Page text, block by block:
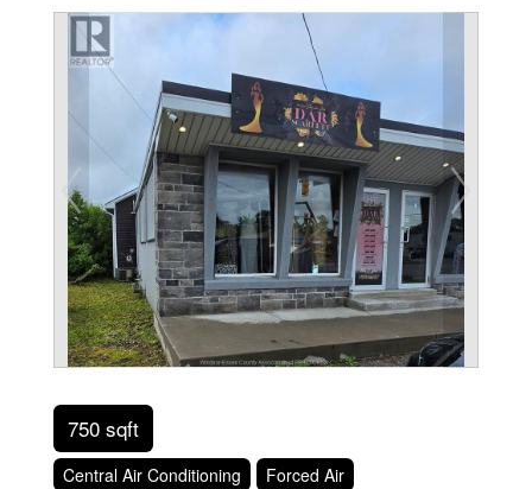
750 sqft
Central Air Conditioning Forced Air